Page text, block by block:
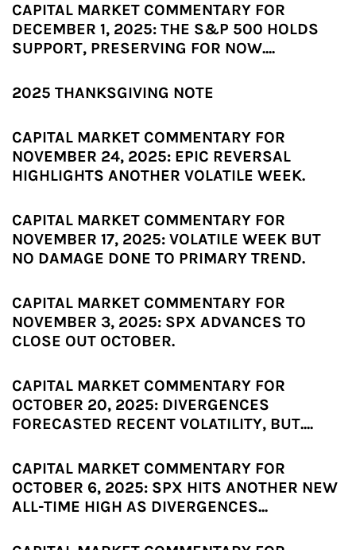
CAPITAL MARKET COMMENTARY FOR
DECEMBER 1, 2025: THE S&P 500 HOLDS
SUPPORT, PRESERVING FOR NOW....
2025 THANKSGIVING NOTE
CAPITAL MARKET COMMENTARY FOR
NOVEMBER 24, 2025: EPIC REVERSAL
HIGHLIGHTS ANOTHER VOLATILE WEEK.
CAPITAL MARKET COMMENTARY FOR
NOVEMBER 17, 2025: VOLATILE WEEK BUT
NO DAMAGE DONE TO PRIMARY TREND.
CAPITAL MARKET COMMENTARY FOR
NOVEMBER 3, 2025: SPX ADVANCES TO
CLOSE OUT OCTOBER.
CAPITAL MARKET COMMENTARY FOR
OCTOBER 20, 2025: DIVERGENCES
FORECASTED RECENT VOLATILITY, BUT....
CAPITAL MARKET COMMENTARY FOR
OCTOBER 6, 2025: SPX HITS ANOTHER NEW
ALL-TIME HIGH AS DIVERGENCES...